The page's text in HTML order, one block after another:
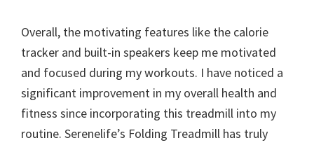
Overall, the motivating features like the calorie
tracker and built-in speakers keep me motivated
and focused during my workouts. I have noticed a
significant improvement in my overall health and
fitness since incorporating this treadmill into my
routine. Serenelife’s Folding Treadmill has truly